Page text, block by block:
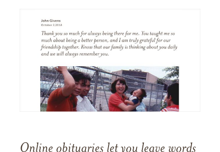
Online obituaries let you leave words